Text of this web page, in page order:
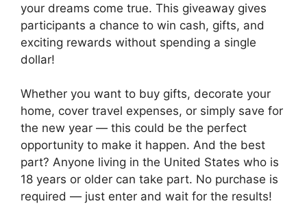
your dreams come true. This giveaway gives
participants a chance to win cash, gifts, and
exciting rewards without spending a single
dollar!
Whether you want to buy gifts, decorate your
home, cover travel expenses, or simply save for
the new year — this could be the perfect
opportunity to make it happen. And the best
part? Anyone living in the United States who is
18 years or older can take part. No purchase is
required — just enter and wait for the results!